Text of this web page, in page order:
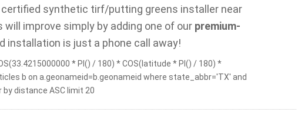
certified synthetic tirf/putting greens installer near
improve simply by adding one of our premium-
installation is just a phone call away!
* PI() / 180) * COS(latitude * PI() / 180) *
b on a.geonameid=b.geonameid where state_abbr='TX' and
distance ASC limit 20